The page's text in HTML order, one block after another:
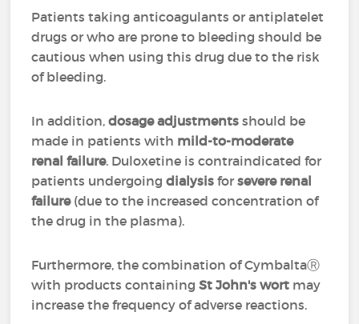
Patients taking anticoagulants or antiplatelet
drugs or who are prone to bleeding should be
cautious when using this drug due to the risk
of bleeding.
In addition,dosage adjustments should be
made in patients with mild-to-moderate
renal failure. Duloxetine is contraindicated for
patients undergoingdialysis forsevere renal
failure(due to the increased concentration of
the drug in the plasma).
Furthermore, the combination of CymbaltaⓇ
with products containingSt John's wort may
increase the frequency of adverse reactions.